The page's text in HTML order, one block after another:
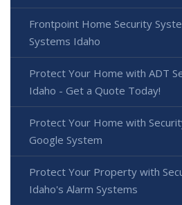
Frontpoint Home Security
Systems Idaho
Protect Your Home with ADT
Idaho - Get a Quote Today!
Protect Your Home with
Google System
Protect Your Property with
Idaho's Alarm Systems